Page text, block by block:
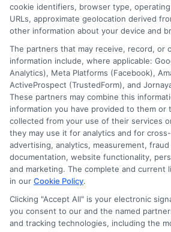
Disclosure: CollegeDegreeSchool
for the featured schools on our
ads, links and search result listings.
potentially receive may impact where
on our websites, including whether
through our education matching
which they appear in a listing, and/
websites do not provide, nor are they
comprehensive list of all schools (a) in
particular program of study. By
agreeing to be contacted by a
cookie identifiers, browser type,
URLs, approximate geolocation derived
other information about your device and
The partners that may receive, record, or
information include, where applicable:
Analytics), Meta Platforms (Facebook),
ActiveProspect (TrustedForm), and
These partners may combine this
information you have provided to them or
collected from your use of their services
they may use it for analytics and for
advertising, analytics, measurement,
documentation, website functionality,
and marketing. The complete and current
in our Cookie Policy.
Clicking "Accept All" is your electronic
you consent to our and the named
and tracking technologies, including the